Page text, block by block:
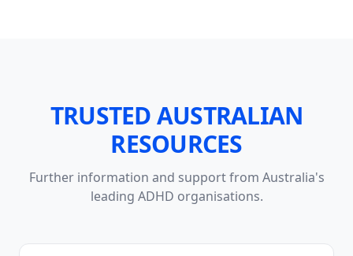
TRUSTED AUSTRALIAN
RESOURCES
Further information and support from Australia's
leading ADHD organisations.